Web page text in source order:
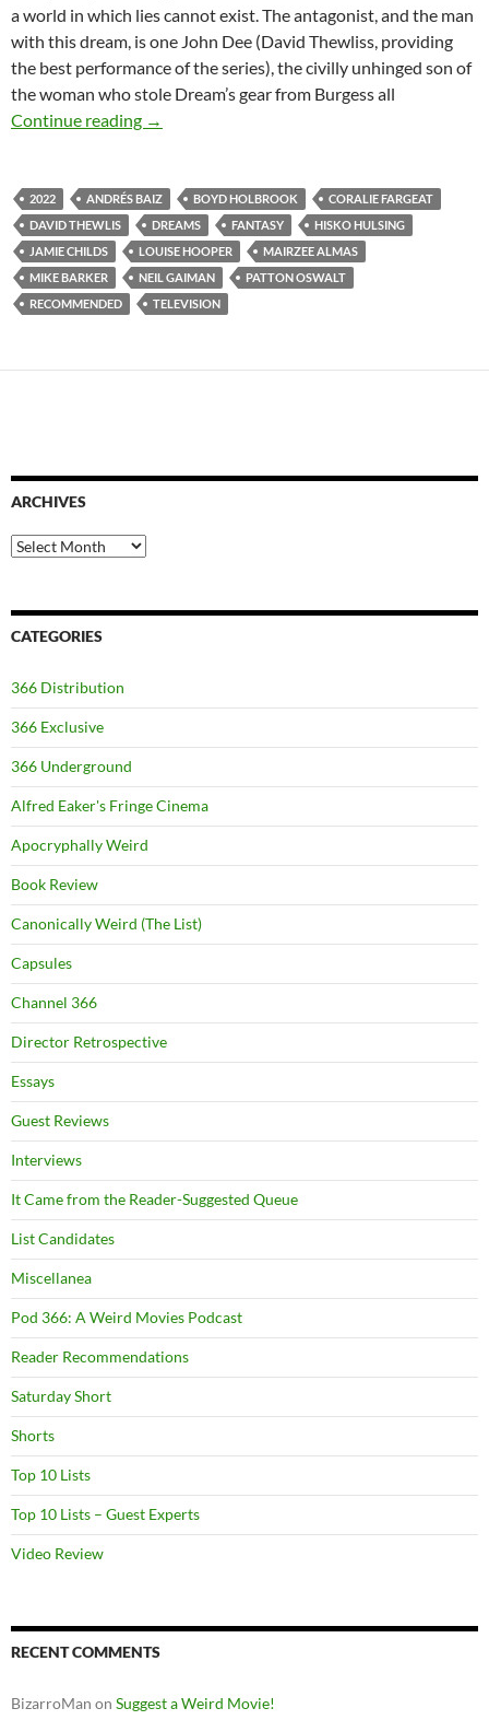
a world in which lies cannot exist. The antagonist, and the man
with this dream, is one John Dee (David Thewliss, providing
the best performance of the series), the civilly unhinged son of
the woman who stole Dream’s gear from Burgess all
Continue reading CHANNEL 366: THE SANDMAN (2022)
→
2022 ANDRÉS BAIZ BOYD HOLBROOK
CORALIE FARGEAT
DAVID THEWLIS
DREAMS FANTASY
HISKO HULSING
JAMIE CHILDS
LOUISE HOOPER
MAIRZEE ALMAS
MIKE BARKER
NEIL GAIMAN
PATTON OSWALT
RECOMMENDED
TELEVISION
ARCHIVES
Archives
CATEGORIES
366 Distribution
366 Exclusive
366 Underground
Alfred Eaker's Fringe Cinema
Apocryphally Weird
Book Review
Canonically Weird (The List)
Capsules
Channel 366
Director Retrospective
Essays
Guest Reviews
Interviews
It Came from the Reader-Suggested Queue
List Candidates
Miscellanea
Pod 366: A Weird Movies Podcast
Reader Recommendations
Saturday Short
Shorts
Top 10 Lists
Top 10 Lists – Guest Experts
Video Review
RECENT COMMENTS
BizarroMan on Suggest a Weird Movie!